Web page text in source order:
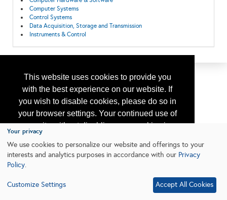
This website uses cookies to provide you
with the best experience on our website. If
you wish to disable cookies, please do so in
your browser settings. Your continued use of
our site without disabling your cookies is
subject to the cookie policy.
Learn More
Computer Systems
Control Systems
Data Acquisition, Storage and Transmission
Instruments & Control
Your privacy
We use cookies to personalize our website and offerings to your
interests and analytics purposes in accordance with our Privacy
Policy.
Customize Settings Accept All Cookies